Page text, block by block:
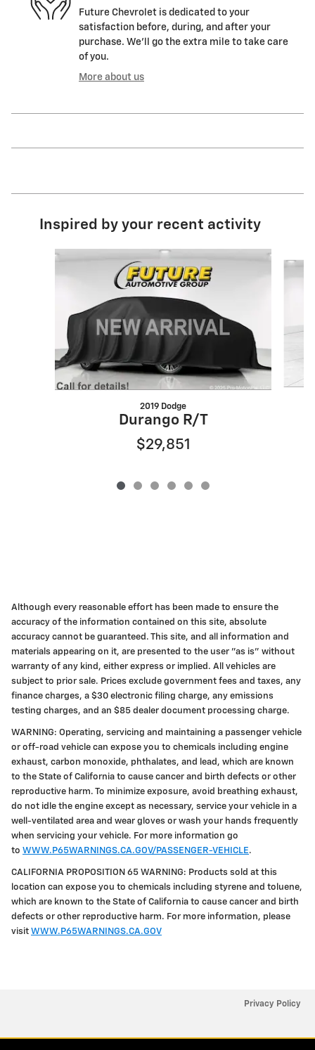
Future Chevrolet is dedicated to your
satisfaction before, during, and after your
purchase. We'll go the extra mile to take care
of you.
More about us
Inspired by your recent activity
Slide 1 of 6
2019 Dodge
Durango R/T
$29,851
Although every reasonable effort has been made to ensure the
accuracy of the information contained on this site, absolute
accuracy cannot be guaranteed. This site, and all information and
materials appearing on it, are presented to the user "as is" without
warranty of any kind, either express or implied. All vehicles are
subject to prior sale. Prices exclude government fees and taxes, any
finance charges, a $30 electronic filing charge, any emissions
testing charges, and an $85 dealer document processing charge.
WARNING: Operating, servicing and maintaining a passenger vehicle
or off-road vehicle can expose you to chemicals including engine
exhaust, carbon monoxide, phthalates, and lead, which are known
to the State of California to cause cancer and birth defects or other
reproductive harm. To minimize exposure, avoid breathing exhaust,
do not idle the engine except as necessary, service your vehicle in a
well-ventilated area and wear gloves or wash your hands frequently
when servicing your vehicle. For more information go
to WWW.P65WARNINGS.CA.GOV/PASSENGER-VEHICLE.
CALIFORNIA PROPOSITION 65 WARNING: Products sold at this
location can expose you to chemicals including styrene and toluene,
which are known to the State of California to cause cancer and birth
defects or other reproductive harm. For more information, please
visit WWW.P65WARNINGS.CA.GOV
Privacy Policy